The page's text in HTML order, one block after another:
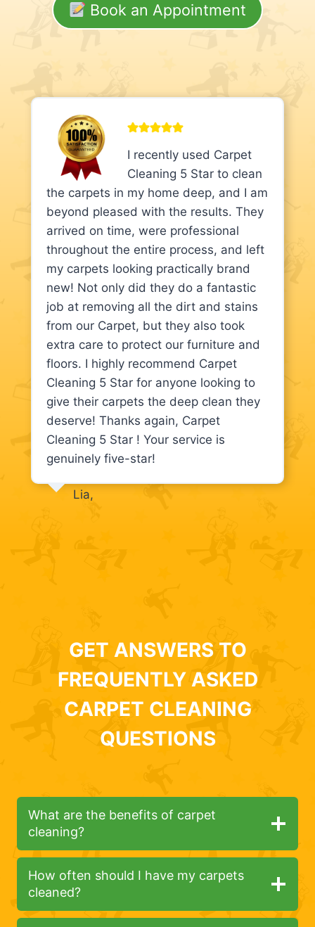
Book an Appointment
I recently used Carpet
Cleaning 5 Star to clean
the carpets in my home deep, and I am
beyond pleased with the results. They
arrived on time, were professional
throughout the entire process, and left
my carpets looking practically brand
new! Not only did they do a fantastic
job at removing all the dirt and stains
from our Carpet, but they also took
extra care to protect our furniture and
floors. I highly recommend Carpet
Cleaning 5 Star for anyone looking to
give their carpets the deep clean they
deserve! Thanks again, Carpet
Cleaning 5 Star ! Your service is
genuinely five-star!
Lia,
GET ANSWERS TO
FREQUENTLY ASKED
CARPET CLEANING
QUESTIONS
What are the benefits of carpet
cleaning?
How often should I have my carpets
cleaned?